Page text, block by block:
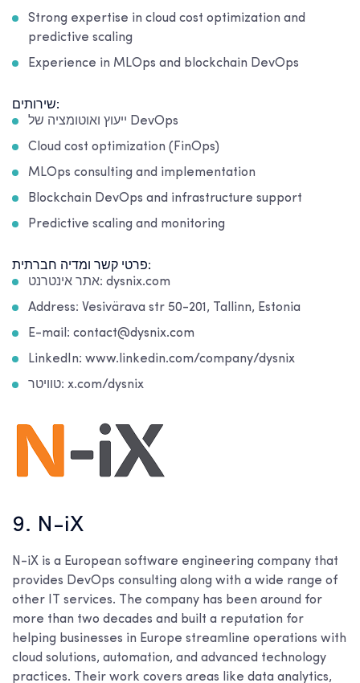
Strong expertise in cloud cost optimization and
predictive scaling
Experience in MLOps and blockchain DevOps
שירותים:
ייעוץ ואוטומציה של DevOps
Cloud cost optimization (FinOps)
MLOps consulting and implementation
Blockchain DevOps and infrastructure support
Predictive scaling and monitoring
פרטי קשר ומדיה חברתית:
אתר אינטרנט: dysnix.com
Address: Vesivärava str 50-201, Tallinn, Estonia
E-mail: contact@dysnix.com
LinkedIn: www.linkedin.com/company/dysnix
טוויטר: x.com/dysnix
9. N-iX
N-iX is a European software engineering company that
provides DevOps consulting along with a wide range of
other IT services. The company has been around for
more than two decades and built a reputation for
helping businesses in Europe streamline operations with
cloud solutions, automation, and advanced technology
practices. Their work covers areas like data analytics,